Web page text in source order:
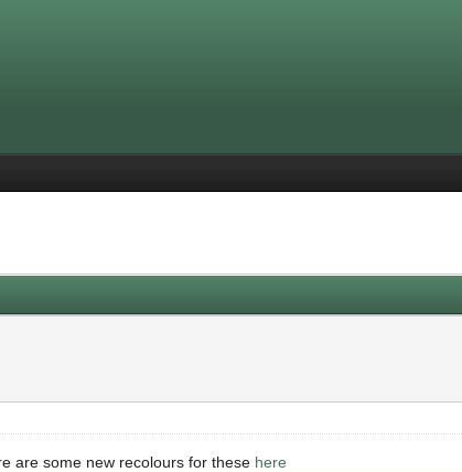
are some new recolours for these here